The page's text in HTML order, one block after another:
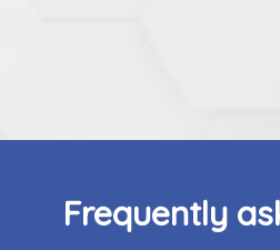
Frequently